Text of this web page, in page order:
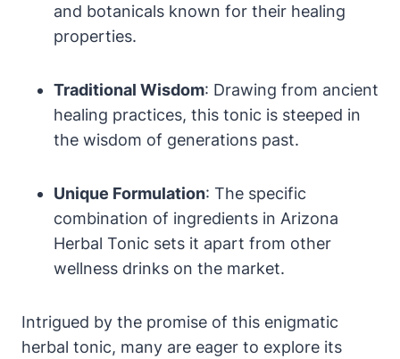
and botanicals known for their healing
properties.
Traditional Wisdom: Drawing from ancient
healing practices, this tonic is steeped in
the wisdom of generations past.
Unique Formulation: The specific
combination of ingredients in Arizona
Herbal Tonic sets it apart from other
wellness drinks on the market.
Intrigued by the promise of this enigmatic
herbal tonic, many are eager to explore its